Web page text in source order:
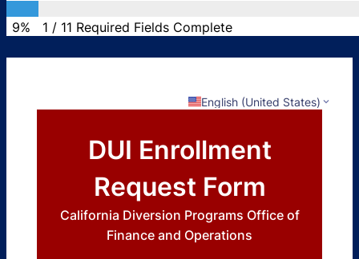
9% 1 / 11 Required Fields Complete
English (United States)
DUI Enrollment
Request Form
California Diversion Programs Office of
Finance and Operations